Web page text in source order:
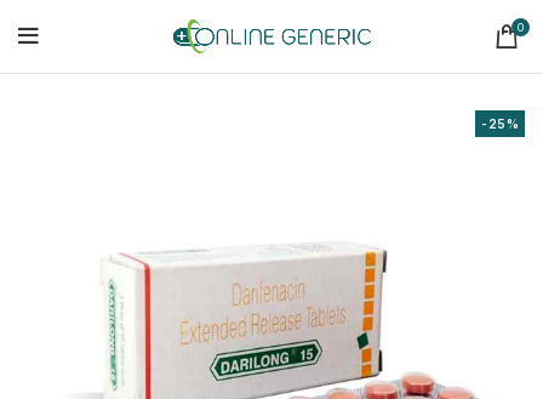
0
-25%